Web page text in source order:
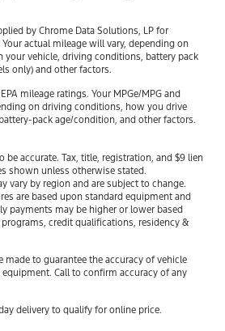
by Chrome Data Solutions, LP for
actual mileage will vary, depending on
your vehicle, driving conditions, battery pack
only) and other factors.
mileage ratings. Your MPGe/MPG and
on driving conditions, how you drive
pack age/condition, and other factors.
be accurate. Tax, title, registration, and $9 lien
shown unless otherwise stated.
vary by region and are subject to change.
are based upon standard equipment and
payments may be higher or lower based
credit qualifications, residency &
made to guarantee the accuracy of vehicle
Call to confirm accuracy of any
delivery to qualify for online price.